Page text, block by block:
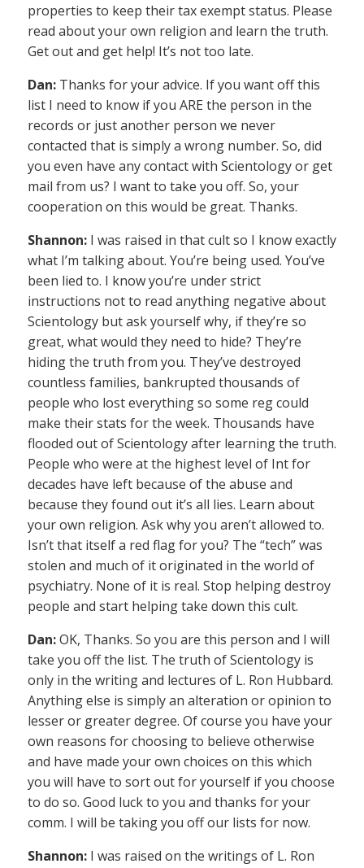
properties to keep their tax exempt status. Please
read about your own religion and learn the truth.
Get out and get help! It’s not too late.
Dan: Thanks for your advice. If you want off this
list I need to know if you ARE the person in the
records or just another person we never
contacted that is simply a wrong number. So, did
you even have any contact with Scientology or get
mail from us? I want to take you off. So, your
cooperation on this would be great. Thanks.
Shannon: I was raised in that cult so I know exactly
what I’m talking about. You’re being used. You’ve
been lied to. I know you’re under strict
instructions not to read anything negative about
Scientology but ask yourself why, if they’re so
great, what would they need to hide? They’re
hiding the truth from you. They’ve destroyed
countless families, bankrupted thousands of
people who lost everything so some reg could
make their stats for the week. Thousands have
flooded out of Scientology after learning the truth.
People who were at the highest level of Int for
decades have left because of the abuse and
because they found out it’s all lies. Learn about
your own religion. Ask why you aren’t allowed to.
Isn’t that itself a red flag for you? The “tech” was
stolen and much of it originated in the world of
psychiatry. None of it is real. Stop helping destroy
people and start helping take down this cult.
Dan:OK, Thanks. So you are this person and I will
take you off the list. The truth of Scientology is
only in the writing and lectures of L. Ron Hubbard.
Anything else is simply an alteration or opinion to
lesser or greater degree. Of course you have your
own reasons for choosing to believe otherwise
and have made your own choices on this which
you will have to sort out for yourself if you choose
to do so. Good luck to you and thanks for your
comm. I will be taking you off our lists for now.
Shannon: I was raised on the writings of L. Ron